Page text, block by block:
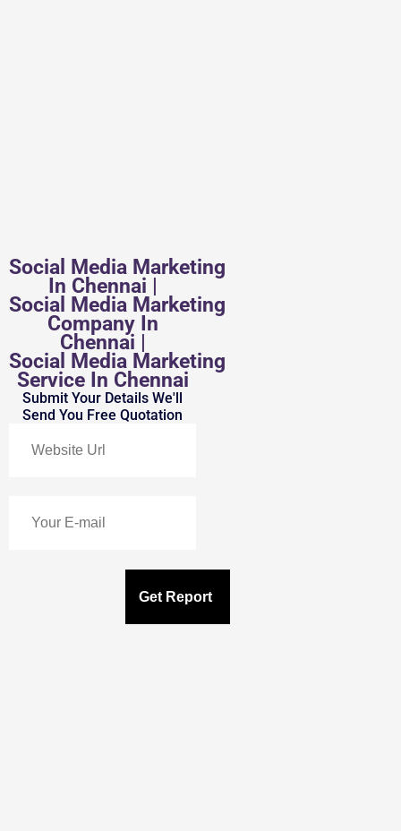
Social Media Marketing
In Chennai |
Social Media Marketing
Company In
Chennai |
Social Media Marketing
Service In Chennai
Submit Your Details We'll
Send You Free Quotation